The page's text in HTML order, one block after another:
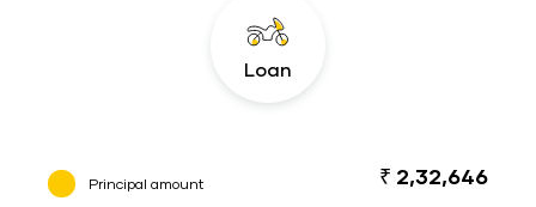
Loan
Principal amount ₹ 2,32,646